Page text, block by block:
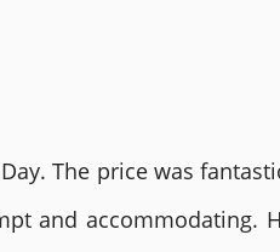
The price was
and accommodating.